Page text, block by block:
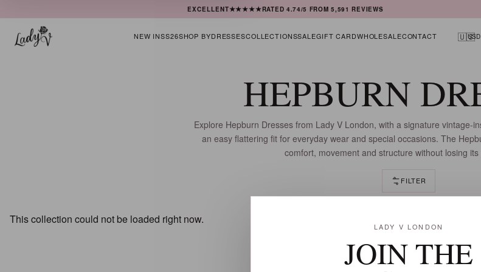
EXCELLENT★★★★★RATED 4.74/5 FROM5,591 REVIEWS
NEW INSS26SHOP BYDRESSESCOLLECTIONSSALEGIFT CARDWHOLESALECONTACT 🇺🇸USD
HEPBURN
Explore Hepburn Dresses from Lady V London, with a signature vintage-
an easy flattering fit for everyday wear and special occasions. The
comfort, movement and structure without losing
9 DRESSES
FILTER
This collection could not be loaded right now.
LADY V LONDON
JOIN THE